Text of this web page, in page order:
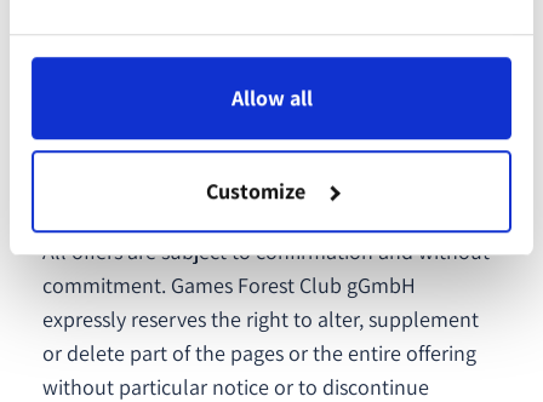
Allow all
Customize
categorically, except if gross negligence or wilful
conduct on the part of Games Forest Club gGmbH
All offers are subject to confirmation and without
commitment. Games Forest Club gGmbH
expressly reserves the right to alter, supplement
or delete part of the pages or the entire offering
without particular notice or to discontinue